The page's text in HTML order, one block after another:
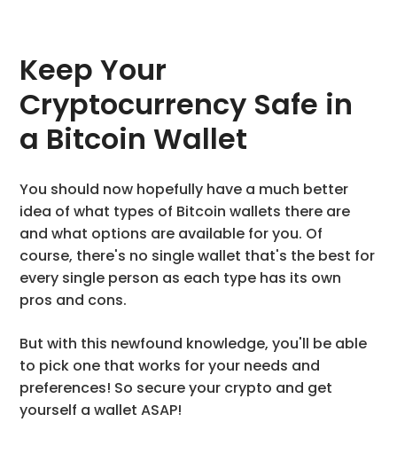
Keep Your
Cryptocurrency Safe in
a Bitcoin Wallet
You should now hopefully have a much better
idea of what types of Bitcoin wallets there are
and what options are available for you. Of
course, there's no single wallet that's the best for
every single person as each type has its own
pros and cons.
But with this newfound knowledge, you'll be able
to pick one that works for your needs and
preferences! So secure your crypto and get
yourself a wallet ASAP!